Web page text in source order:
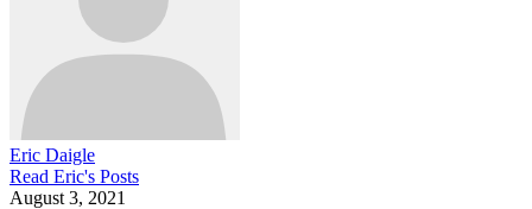
Eric Daigle
Read Eric's Posts
August 3, 2021